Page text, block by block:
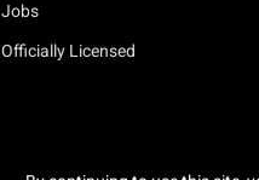
Jobs
Officially Licensed